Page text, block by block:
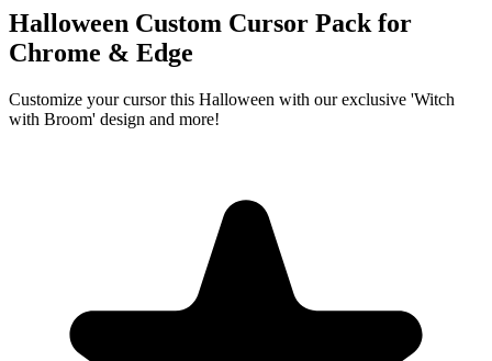
Halloween Custom Cursor Pack for
Chrome & Edge
Customize your cursor this Halloween with our exclusive 'Witch
with Broom' design and more!